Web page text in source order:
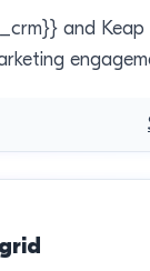
and Keap